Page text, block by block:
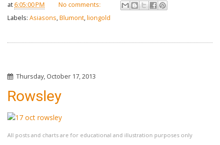
at 6:05:00 PM
No comments:
Labels: Asiasons,Blumont,liongold
Thursday, October 17, 2013
Rowsley
All posts and charts are for educational and illustration purposes only